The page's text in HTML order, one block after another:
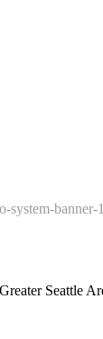
Seattle